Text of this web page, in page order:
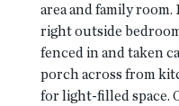
area and family
right outside
fenced in and taken
porch across from
for light-filled space.